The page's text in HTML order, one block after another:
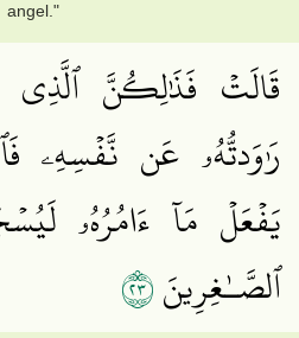
angel."
قَالَتۡ فَذَٰلِكُنَّ ٱلَّذِي
رَٰوَدتُّهُۥ عَن نَّفۡسِهِۦ
يَفۡعَلۡ مَآ ءَامُرُهُۥ
ٱلصَّـٰغِرِينَ٣٢